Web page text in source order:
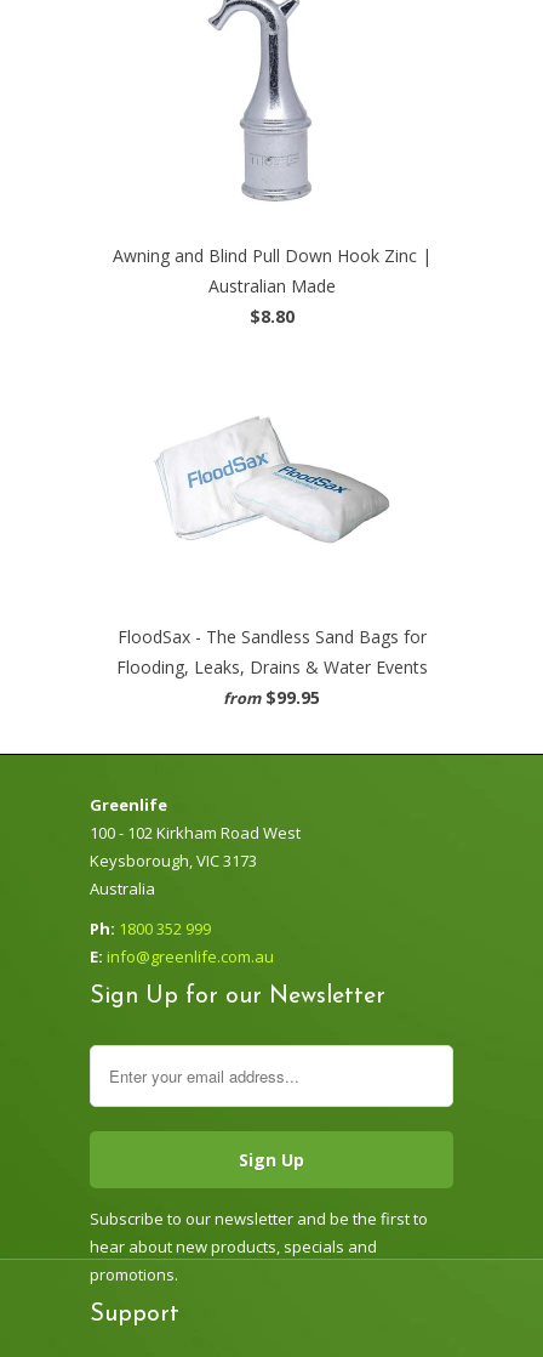
Awning and Blind Pull Down Hook Zinc |
Australian Made
$8.80
FloodSax - The Sandless Sand Bags for
Flooding, Leaks, Drains & Water Events
from $99.95
Greenlife
100 - 102 Kirkham Road West
Keysborough, VIC 3173
Australia
Ph: 1800 352 999
E: info@greenlife.com.au
Sign Up for our Newsletter
Subscribe to our newsletter and be the first to
hear about new products, specials and
promotions.
Support